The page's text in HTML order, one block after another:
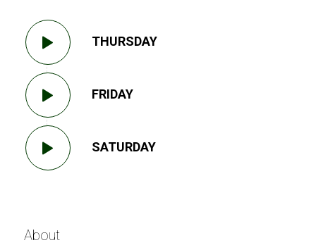
THURSDAY
FRIDAY
SATURDAY
About